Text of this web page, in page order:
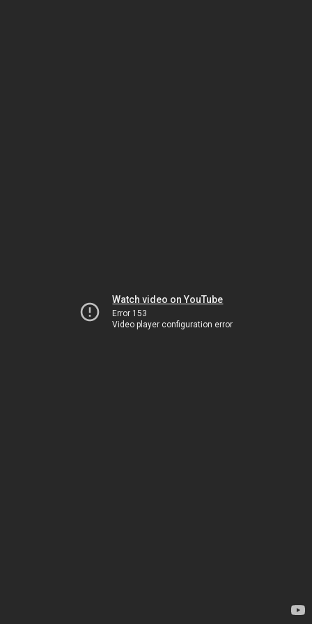
Watch video on YouTube
Error 153
Video player configuration error